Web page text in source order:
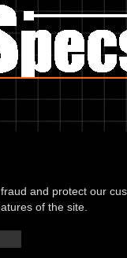
and protect our
of the site.
08, showing
08